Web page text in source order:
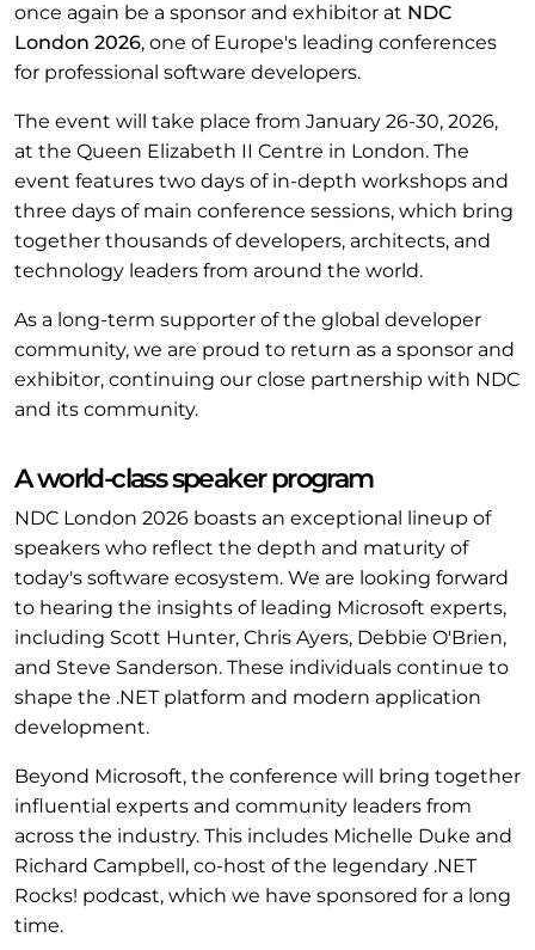
once again be a sponsor and exhibitor at NDC
London 2026, one of Europe's leading conferences
for professional software developers.
The event will take place from January 26-30, 2026,
at the Queen Elizabeth II Centre in London. The
event features two days of in-depth workshops and
three days of main conference sessions, which bring
together thousands of developers, architects, and
technology leaders from around the world.
As a long-term supporter of the global developer
community, we are proud to return as a sponsor and
exhibitor, continuing our close partnership with NDC
and its community.
A world-class speaker program
NDC London 2026 boasts an exceptional lineup of
speakers who reflect the depth and maturity of
today's software ecosystem. We are looking forward
to hearing the insights of leading Microsoft experts,
including Scott Hunter, Chris Ayers, Debbie O'Brien,
and Steve Sanderson. These individuals continue to
shape the .NET platform and modern application
development.
Beyond Microsoft, the conference will bring together
influential experts and community leaders from
across the industry. This includes Michelle Duke and
Richard Campbell, co-host of the legendary .NET
Rocks! podcast, which we have sponsored for a long
time.